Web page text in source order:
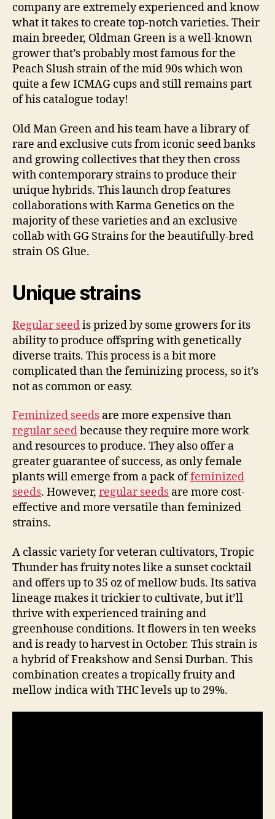
company are extremely experienced and know
what it takes to create top-notch varieties. Their
main breeder, Oldman Green is a well-known
grower that’s probably most famous for the
Peach Slush strain of the mid 90s which won
quite a few ICMAG cups and still remains part
of his catalogue today!
Old Man Green and his team have a library of
rare and exclusive cuts from iconic seed banks
and growing collectives that they then cross
with contemporary strains to produce their
unique hybrids. This launch drop features
collaborations with Karma Genetics on the
majority of these varieties and an exclusive
collab with GG Strains for the beautifully-bred
strain OS Glue.
Unique strains
Regular seedis prized by some growers for its
ability to produce offspring with genetically
diverse traits. This process is a bit more
complicated than the feminizing process, so it’s
not as common or easy.
Feminized seeds are more expensive than
regular seedbecause they require more work
and resources to produce. They also offer a
greater guarantee of success, as only female
plants will emerge from a pack offeminized
seeds. However, regular seeds are more cost-
effective and more versatile than feminized
strains.
A classic variety for veteran cultivators, Tropic
Thunder has fruity notes like a sunset cocktail
and offers up to 35 oz of mellow buds. Its sativa
lineage makes it trickier to cultivate, but it’ll
thrive with experienced training and
greenhouse conditions. It flowers in ten weeks
and is ready to harvest in October. This strain is
a hybrid of Freakshow and Sensi Durban. This
combination creates a tropically fruity and
mellow indica with THC levels up to 29%.